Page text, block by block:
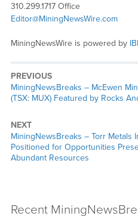
310.299.1717 Office
Editor@MiningNewsWire.com
MiningNewsWire is powered by
PREVIOUS
MiningNewsBreaks – McEwen
(TSX: MUX) Featured by Rocks
NEXT
MiningNewsBreaks – Torr Metals
Positioned for Opportunities
Abundant Resources
Recent